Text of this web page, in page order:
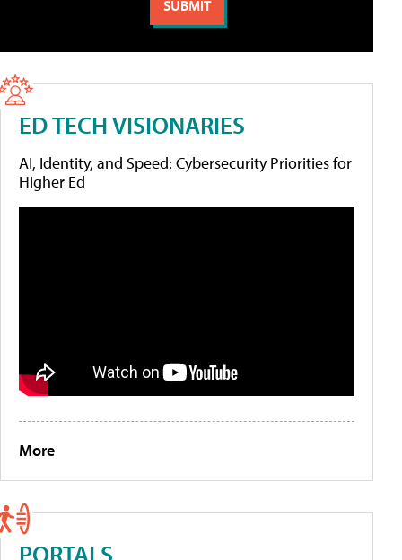
ED TECH VISIONARIES
AI, Identity, and Speed: Cybersecurity Priorities for
Higher Ed
More
PORTALS